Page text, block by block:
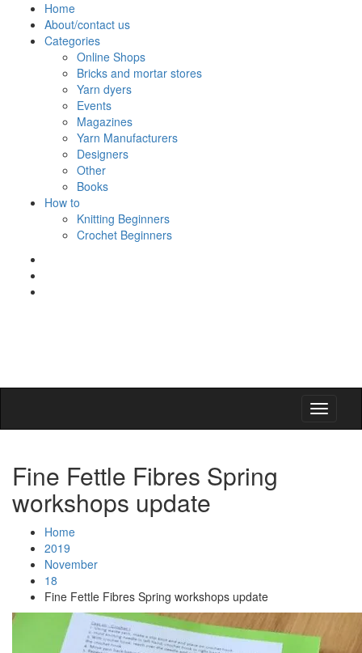
content
Home
About/contact us
Categories
Online Shops
Bricks and mortar stores
Yarn dyers
Events
Magazines
Yarn Manufacturers
Designers
Other
Books
How to
Knitting Beginners
Crochet Beginners
Fine Fettle Fibres Spring
workshops update
Home
2019
November
18
Fine Fettle Fibres Spring workshops update